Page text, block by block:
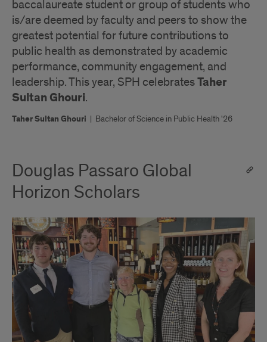
baccalaureate student or group of students who
is/are deemed by faculty and peers to show the
greatest potential for future contributions to
public health as demonstrated by academic
performance, community engagement, and
leadership. This year, SPH celebratesTaher
Sultan Ghouri.
Taher Sultan Ghouri | Bachelor of Science in Public Health '26
Douglas Passaro Global
Horizon Scholars